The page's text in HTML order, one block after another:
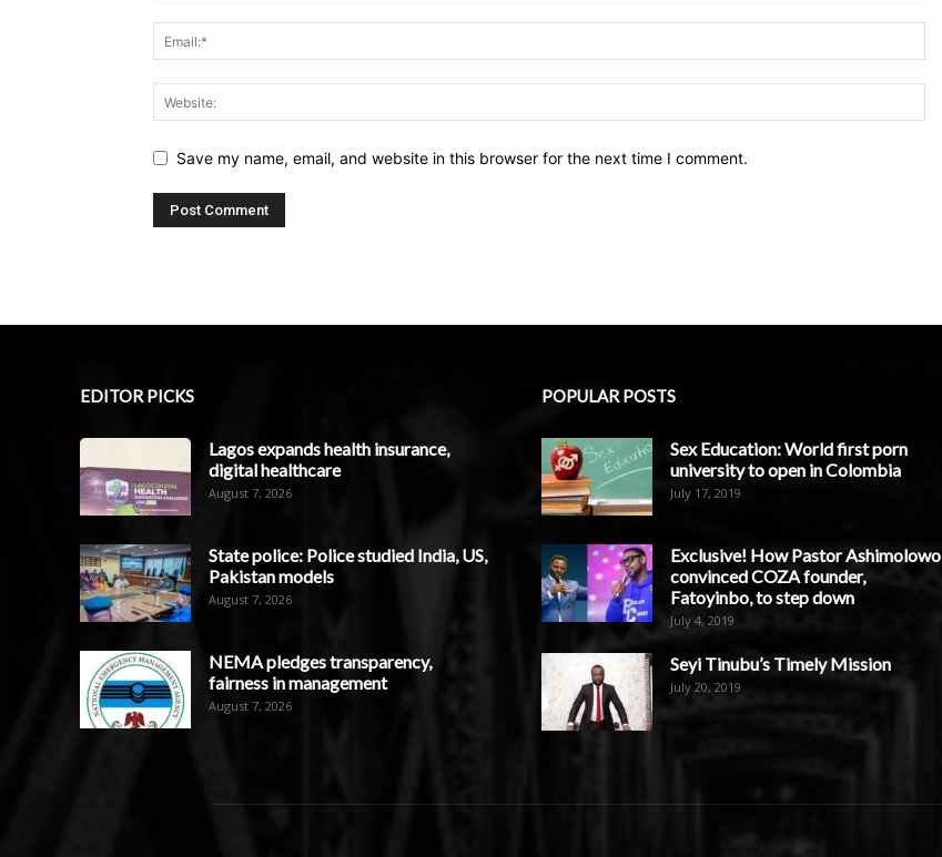
Save my name, email, and website in this browser for the next time I comment.
EDITOR PICKS
Lagos expands health insurance,
digital healthcare
August 7, 2026
State police: Police studied India, US,
Pakistan models
August 7, 2026
NEMA pledges transparency,
fairness in management
August 7, 2026
POPULAR POSTS
Sex Education: World first porn
university to open in Colombia
July 17, 2019
Exclusive! How Pastor Ashimolowo
convinced COZA founder,
Fatoyinbo, to step down
July 4, 2019
Seyi Tinubu’s Timely Mission
July 20, 2019